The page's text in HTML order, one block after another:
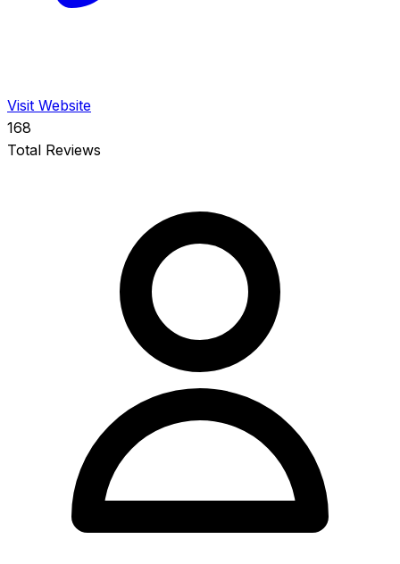
Visit Website
168
Total Reviews